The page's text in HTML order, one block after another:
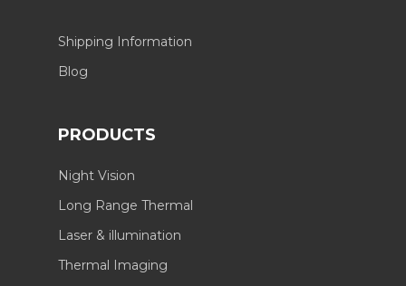
Shipping Information
Blog
PRODUCTS
Night Vision
Long Range Thermal
Laser & illumination
Thermal Imaging